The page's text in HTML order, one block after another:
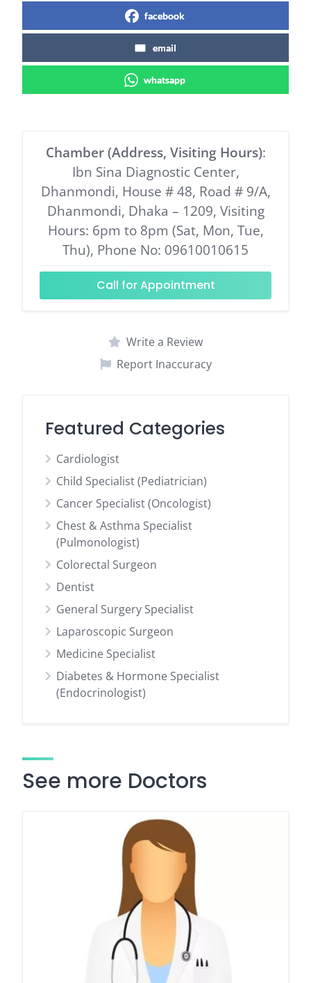
facebook
email
whatsapp
Chamber (Address, Visiting Hours):
Ibn Sina Diagnostic Center,
Dhanmondi, House # 48, Road # 9/A,
Dhanmondi, Dhaka – 1209, Visiting
Hours: 6pm to 8pm (Sat, Mon, Tue,
Thu), Phone No: 09610010615
Call for Appointment
Write a Review
Report Inaccuracy
Featured Categories
Cardiologist
Child Specialist (Pediatrician)
Cancer Specialist (Oncologist)
Chest & Asthma Specialist
(Pulmonologist)
Colorectal Surgeon
Dentist
General Surgery Specialist
Laparoscopic Surgeon
Medicine Specialist
Diabetes & Hormone Specialist
(Endocrinologist)
See more Doctors